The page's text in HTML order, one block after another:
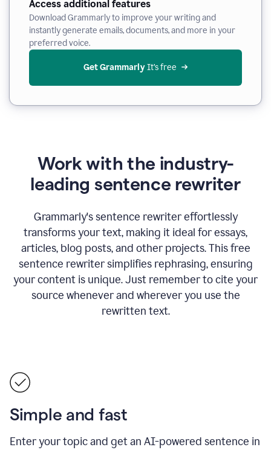
Access additional features
Download Grammarly to improve your writing and
instantly generate emails, documents, and more in your
preferred voice.
Get Grammarly It’s free
Work with the industry-
leading sentence rewriter
Grammarly's sentence rewriter effortlessly
transforms your text, making it ideal for essays,
articles, blog posts, and other projects. This free
sentence rewriter simplifies rephrasing, ensuring
your content is unique. Just remember to cite your
source whenever and wherever you use the
rewritten text.
Simple and fast
Enter your topic and get an AI-powered sentence in